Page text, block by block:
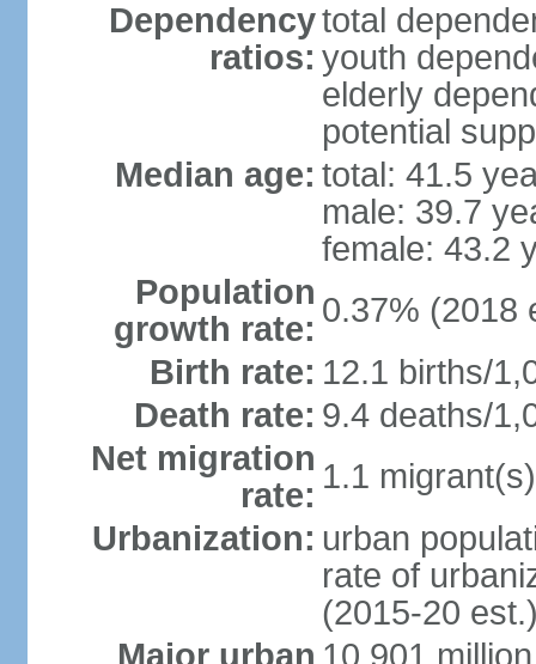
Dependency
ratios:
total
youth
elderly
potential
Median age: total: 41.5
male: 39.7
female: 43.2
Population
growth rate: 0.37% (2018
Birth rate: 12.1 births/
Death rate: 9.4 deaths/
Net migration
rate: 1.1
Urbanization: urban
rate of
(2015-20
Major urban 10.901